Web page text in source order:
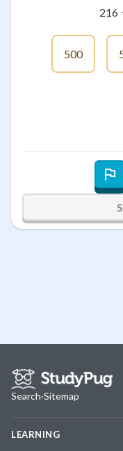
216
500
Search·Sitemap
LEARNING